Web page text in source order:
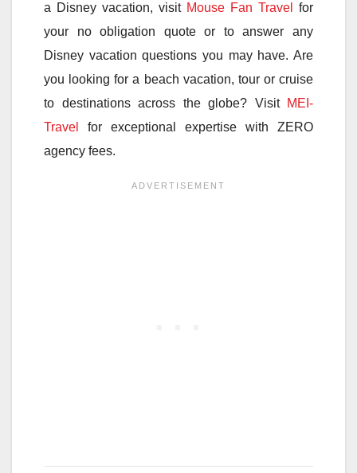
a Disney vacation, visit Mouse Fan Travel
for
your no obligation quote or to answer any
Disney vacation questions you may have. Are
you looking for a beach vacation, tour or cruise
to destinations across the globe? Visit MEI-
Travel
for exceptional expertise with ZERO
agency fees.